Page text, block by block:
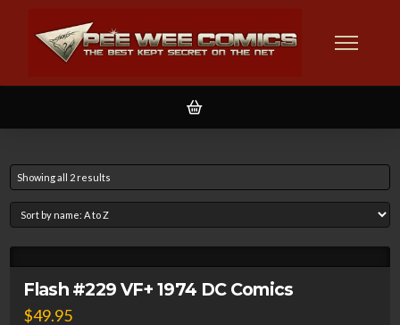
Showing all 2 results
Flash #229 VF+ 1974 DC Comics
$49.95